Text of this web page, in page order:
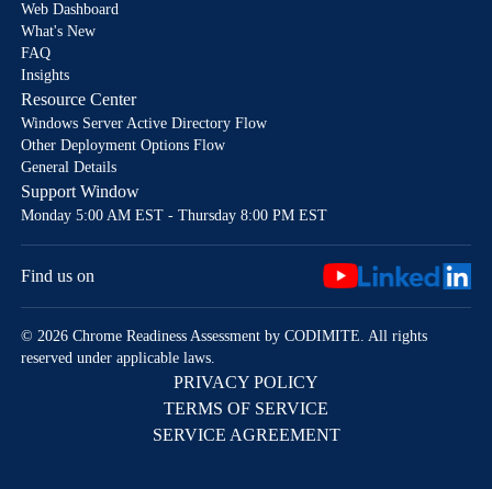
Web Dashboard
What's New
FAQ
Insights
Resource Center
Windows Server Active Directory Flow
Other Deployment Options Flow
General Details
Support Window
Monday 5:00 AM EST - Thursday 8:00 PM EST
Find us on
© 2026 Chrome Readiness Assessment by CODIMITE. All rights
reserved under applicable laws.
PRIVACY POLICY
TERMS OF SERVICE
SERVICE AGREEMENT